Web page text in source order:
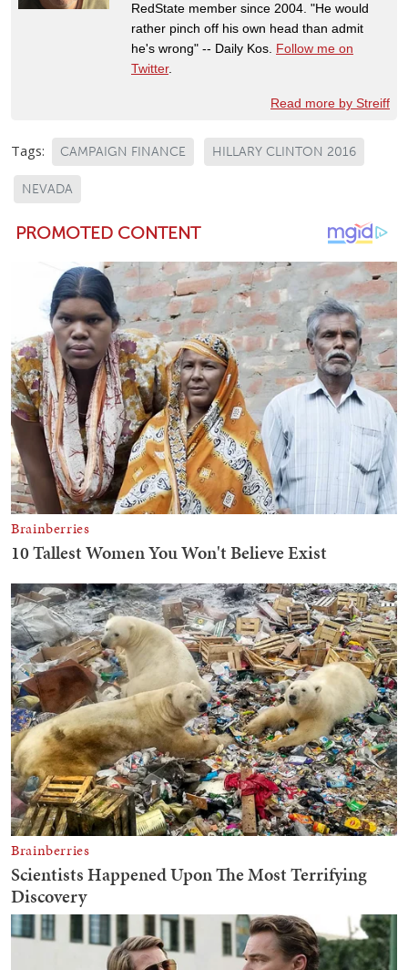
RedState member since 2004. "He would
rather pinch off his own head than admit
he's wrong" -- Daily Kos. Follow me on
Twitter.
Read more by Streiff
Tags: CAMPAIGN FINANCE HILLARY CLINTON 2016
NEVADA